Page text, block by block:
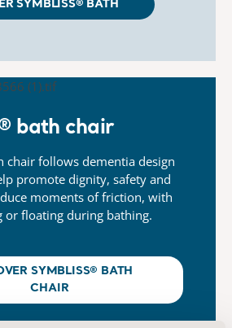
SYMBLISS® BATH
bath chair​
chair follows dementia design
promote dignity, safety and
moments of friction, with
or floating during bathing.
SYMBLISS® BATH
CHAIR